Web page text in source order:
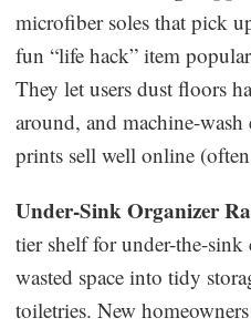
microfiber soles that pick
fun “life hack” item
They let users dust floors
around, and machine-
prints sell well online
Under-Sink Organizer
tier shelf for under-the-sink
wasted space into tidy
toiletries. New homeowners